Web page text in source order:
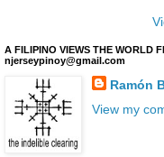
A FILIPINO VIEWS THE WORLD
njerseypinoy@gmail.com
Ramón
View my